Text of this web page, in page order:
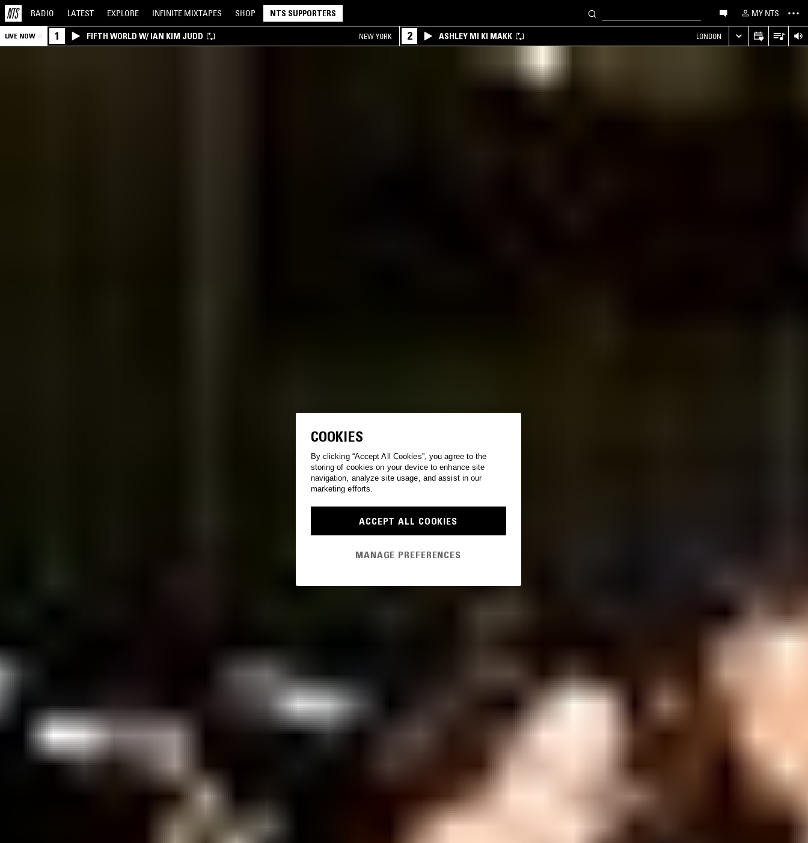
RADIO LATEST EXPLORE INFINITE MIXTAPES SHOP NTS SUPPORTERS MY NTS
LIVE NOW 1 FIFTH WORLD W/ IAN KIM JUDD NEW YORK 2 ASHLEY MI KI MAKK LONDON
COOKIES
By clicking “Accept All Cookies”, you agree to the
storing of cookies on your device to enhance site
navigation, analyze site usage, and assist in our
marketing efforts.
ACCEPT ALL COOKIES
MANAGE PREFERENCES